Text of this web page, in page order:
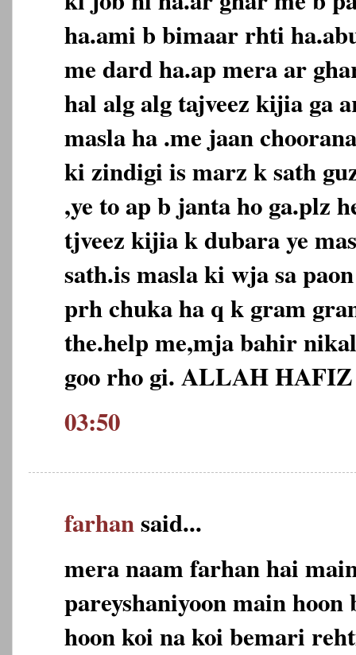
ha.ami b bimaar rhti
me dard ha.ap mera ar
hal alg alg tajveez kijia ga
masla ha .me jaan
ki zindigi is marz k sath
,ye to ap b janta ho ga.plz
tjveez kijia k dubara ye
sath.is masla ki wja sa
prh chuka ha q k gram
the.help me,mja bahir
goo rho gi. ALLAH HAFIZ
03:50
farhansaid...
mera naam farhan hai
pareyshaniyoon main
hoon koi na koi bemari